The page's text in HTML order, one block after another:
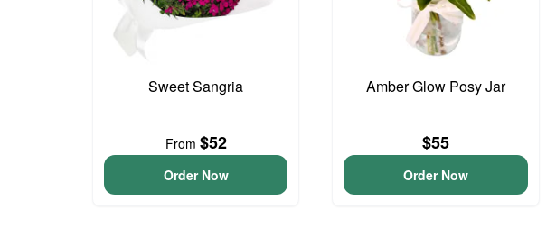
Sweet Sangria
From $52
Order Now
Amber Glow Posy Jar
$55
Order Now